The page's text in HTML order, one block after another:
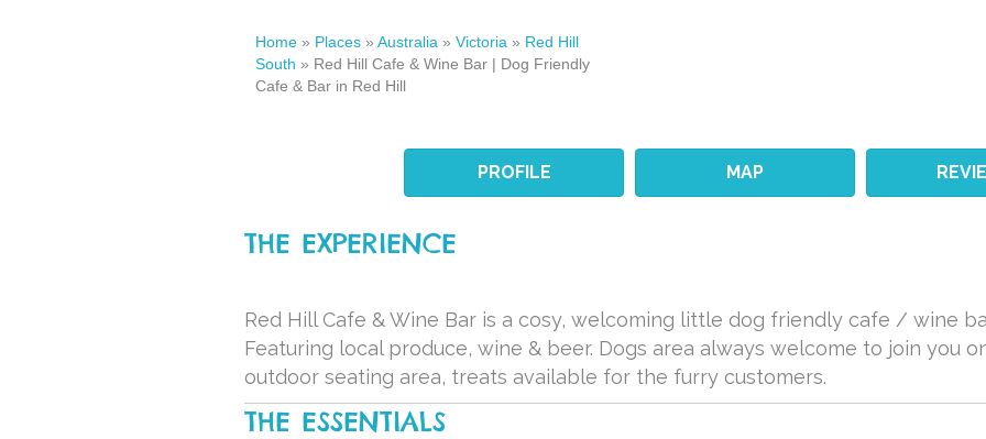
Home » Places » Australia » Victoria » Red Hill
South » Red Hill Cafe & Wine Bar | Dog Friendly
Cafe & Bar in Red Hill
PROFILE MAP
THE EXPERIENCE
Red Hill Cafe & Wine Bar is a cosy, welcoming little dog friendly cafe / wine
Featuring local produce, wine & beer. Dogs area always welcome to join you
outdoor seating area, treats available for the furry customers.
THE ESSENTIALS